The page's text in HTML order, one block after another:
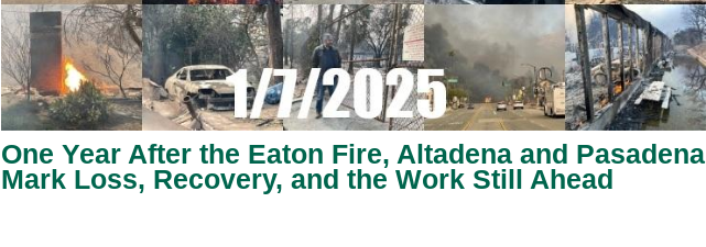
One Year After the Eaton Fire, Altadena and Pasadena
Mark Loss, Recovery, and the Work Still Ahead